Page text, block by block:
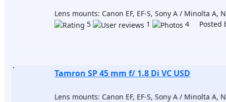
Lens mounts: Canon EF, EF-S, Sony A / Minolta A,
5
1 4 Posted
Tamron SP 45 mm f/ 1.8 Di VC USD
Lens mounts: Canon EF, EF-S, Sony A / Minolta A,